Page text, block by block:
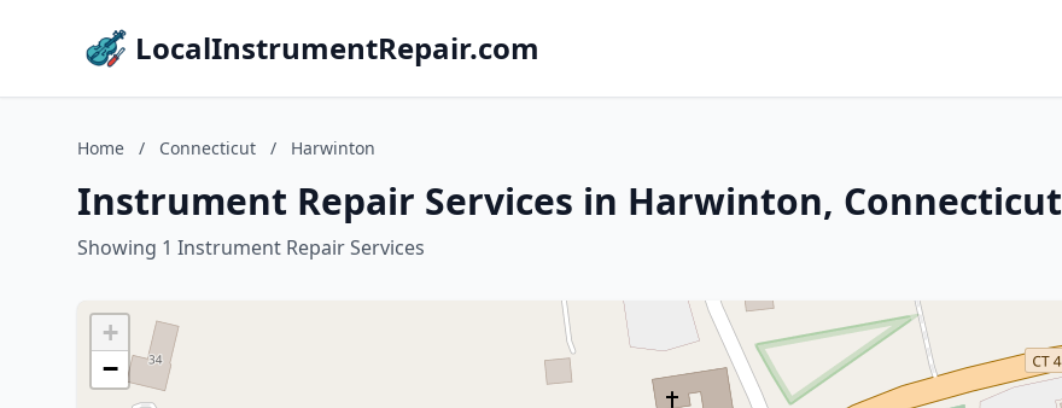
LocalInstrumentRepair.com
Home / Connecticut / Harwinton
Instrument Repair Services in Harwinton, Connecticut
Showing 1 Instrument Repair Services
+
−